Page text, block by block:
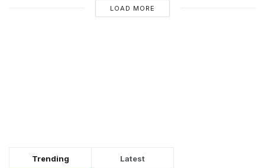
LOAD MORE
Trending Latest